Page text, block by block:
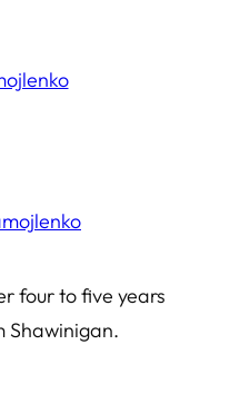
four to five years
Shawinigan.